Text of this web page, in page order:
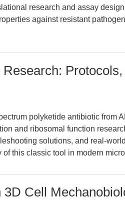
research and assay
against resistant
polyketide antibiotic from
and ribosomal function
solutions, and real-
this classic tool in modern
3D Cell